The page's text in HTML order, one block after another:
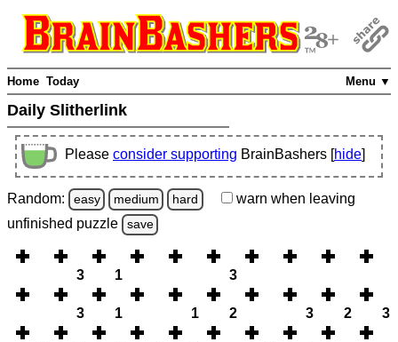
Menu ▼
Home Today
Daily Slitherlink
Please consider supporting BrainBashers [hide]
Random: easy medium hard warn when leaving
unfinished puzzle save
3 1 3
3 1 1 2 3 2 3